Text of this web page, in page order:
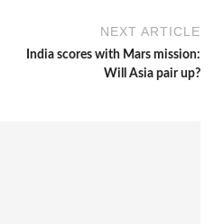
NEXT ARTICLE
India scores with Mars mission:
Will Asia pair up?